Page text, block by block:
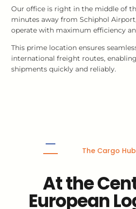
Our office is right in the middle of
minutes away from Schiphol
operate with maximum efficiency
This prime location ensures
international freight routes,
shipments quickly and reliably.
The Cargo Hub
At the
European